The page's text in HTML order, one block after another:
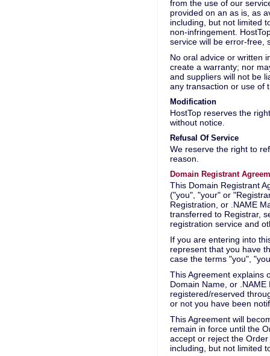
from the use of our
provided on an as is, as
including, but not limited
non-infringement.
service will be error-free,
No oral advice or written
create a warranty; nor
and suppliers will not be
any transaction or use of
Modification
HostTop reserves the
without notice.
Refusal Of Service
We reserve the right to
reason.
Domain Registrant
This Domain Registrant
("you", "your" or
Registration, or .NAME
transferred to Registrar,
registration service and
If you are entering into
represent that you have
case the terms "you",
This Agreement explains
Domain Name, or
registered/reserved
or not you have been
This Agreement will
remain in force until the
accept or reject the
including, but not limited